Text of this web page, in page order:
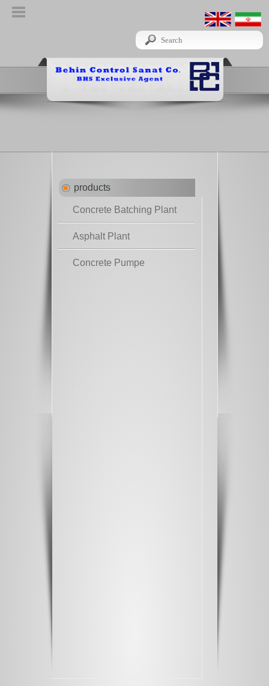
products
Concrete Batching Plant
Asphalt Plant
Concrete Pumpe